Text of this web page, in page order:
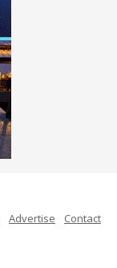
Advertise
Contact